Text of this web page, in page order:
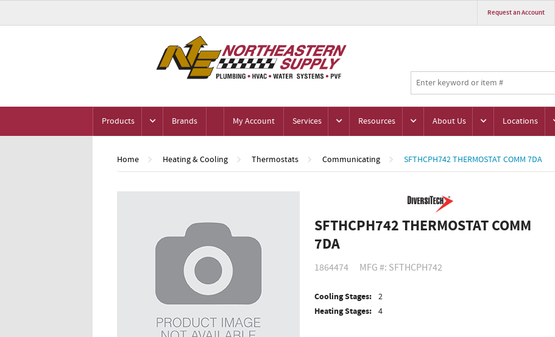
Request an Account
Products Brands My Account Services Resources About Us Locations
Home Heating & Cooling Thermostats Communicating SFTHCPH742 THERMOSTAT COMM 7DA
SFTHCPH742 THERMOSTAT COMM
7DA
1864474 MFG #: SFTHCPH742
Cooling Stages: 2
Heating Stages: 4